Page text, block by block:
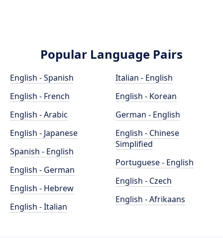
Popular Language Pairs
English - Spanish
English - French
English - Arabic
English - Japanese
Spanish - English
English - German
English - Hebrew
English - Italian
Italian - English
English - Korean
German - English
English - Chinese
Simplified
Portuguese - English
English - Czech
English - Afrikaans